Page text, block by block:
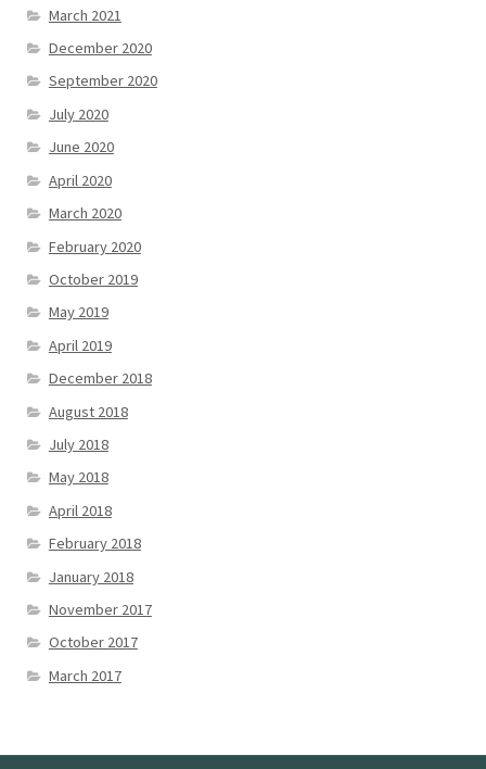
March 2021
December 2020
September 2020
July 2020
June 2020
April 2020
March 2020
February 2020
October 2019
May 2019
April 2019
December 2018
August 2018
July 2018
May 2018
April 2018
February 2018
January 2018
November 2017
October 2017
March 2017